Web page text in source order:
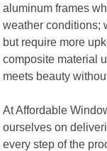
aluminum frames
weather conditions;
but require more
composite material
meets beauty
At Affordable
ourselves on
every step of the